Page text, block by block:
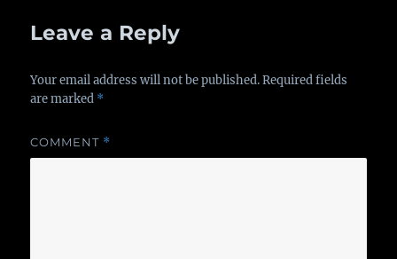
Leave a Reply
Your email address will not be published. Required fields
are marked *
COMMENT *